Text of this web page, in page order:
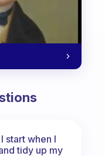
start when I
tidy up my